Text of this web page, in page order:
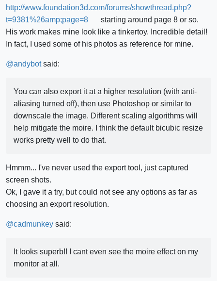
http://www.foundation3d.com/forums/showthread.php?
t=9381%26amp;page=8
starting around page 8 or so.
His work makes mine look like a tinkertoy. Incredible detail!
In fact, I used some of his photos as reference for mine.
@andybotsaid:
You can also export it at a higher resolution (with anti-
aliasing turned off), then use Photoshop or similar to
downscale the image. Different scaling algorithms will
help mitigate the moire. I think the default bicubic resize
works pretty well to do that.
Hmmm... I've never used the export tool, just captured
screen shots.
Ok, I gave it a try, but could not see any options as far as
choosing an export resolution.
@cadmunkey said:
It looks superb!! I cant even see the moire effect on my
monitor at all.